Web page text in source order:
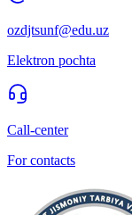
ozdjtsunf@edu.uz
Elektron pochta
Call-center
For contacts